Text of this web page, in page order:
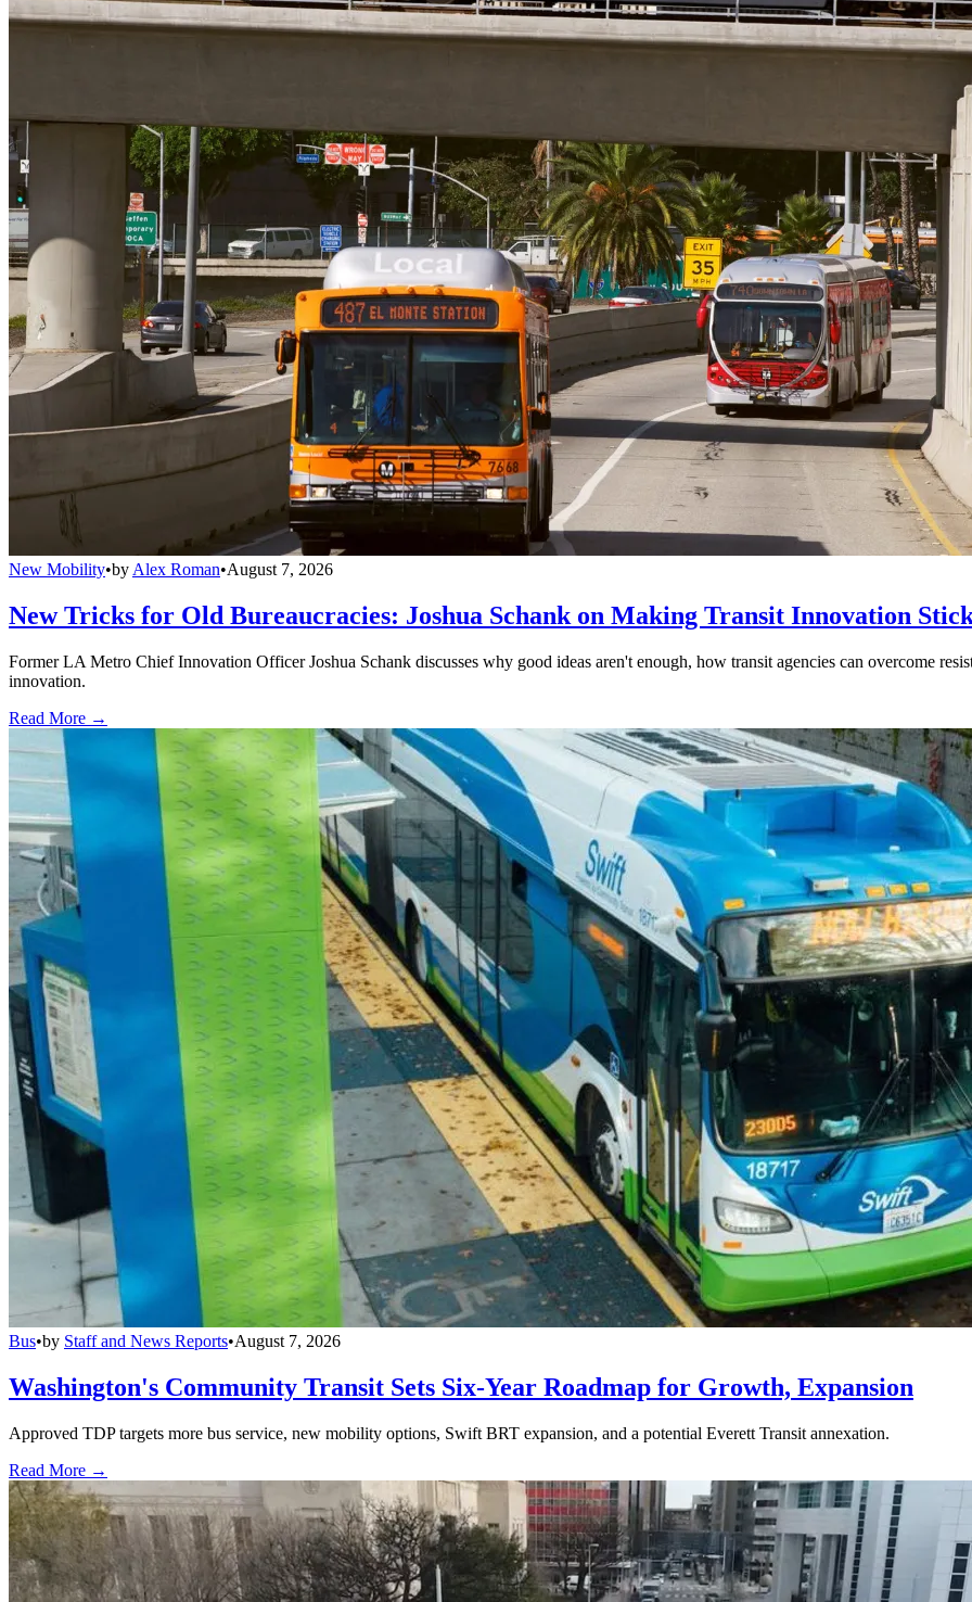
New Mobility•by Alex Roman•August 7, 2026
New Tricks for Old Bureaucracies: Joshua Schank on Making Transit Innovation
Former LA Metro Chief Innovation Officer Joshua Schank discusses why good ideas aren't enough, how transit agencies can overcome
innovation.
Read More →
Bus•by Staff and News Reports•August 7, 2026
Washington's Community Transit Sets Six-Year Roadmap for Growth, Expansion
Approved TDP targets more bus service, new mobility options, Swift BRT expansion, and a potential Everett Transit annexation.
Read More →